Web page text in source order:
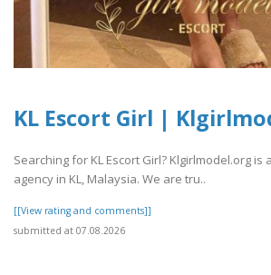
KL Escort Girl |
Searching for KL Escort Girl? Klgirlmodel.org is
agency in KL, Malaysia. We are tru..
[[View rating and comments]]
submitted at 07.08.2026